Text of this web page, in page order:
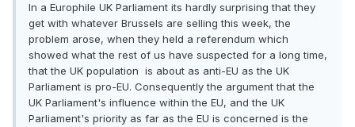
In a Europhile UK Parliament its hardly surprising that they
get with whatever Brussels are selling this week, the
problem arose, when they held a referendum which
showed what the rest of us have suspected for a long time,
that the UK population is about as anti-EU as the UK
Parliament is pro-EU. Consequently the argument that the
UK Parliament's influence within the EU, and the UK
Parliament's priority as far as the EU is concerned is the